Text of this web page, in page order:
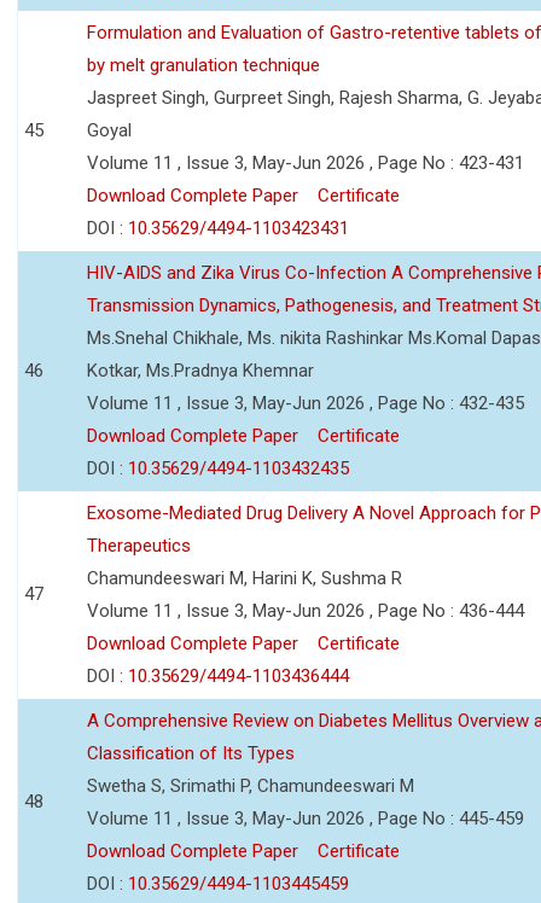
45
Formulation and Evaluation of Gastro-retentive tablets
by melt granulation technique
Jaspreet Singh, Gurpreet Singh, Rajesh Sharma, G.
Goyal
Volume 11 , Issue 3, May-Jun 2026 , Page No : 423-431
Download Complete Paper
Certificate
DOI : 10.35629/4494-1103423431
46
HIV-AIDS and Zika Virus Co-Infection A Comprehensive
Transmission Dynamics, Pathogenesis, and Treatment
Ms.Snehal Chikhale, Ms. nikita Rashinkar Ms.Komal
Kotkar, Ms.Pradnya Khemnar
Volume 11 , Issue 3, May-Jun 2026 , Page No : 432-435
Download Complete Paper
Certificate
DOI : 10.35629/4494-1103432435
47
Exosome-Mediated Drug Delivery A Novel Approach for
Therapeutics
Chamundeeswari M, Harini K, Sushma R
Volume 11 , Issue 3, May-Jun 2026 , Page No : 436-444
Download Complete Paper
Certificate
DOI : 10.35629/4494-1103436444
48
A Comprehensive Review on Diabetes Mellitus Overview
Classification of Its Types
Swetha S, Srimathi P, Chamundeeswari M
Volume 11 , Issue 3, May-Jun 2026 , Page No : 445-459
Download Complete Paper
Certificate
DOI : 10.35629/4494-1103445459